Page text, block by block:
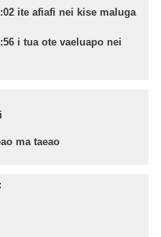
nei kise maluga
ote vaeluapo nei
ma taeao